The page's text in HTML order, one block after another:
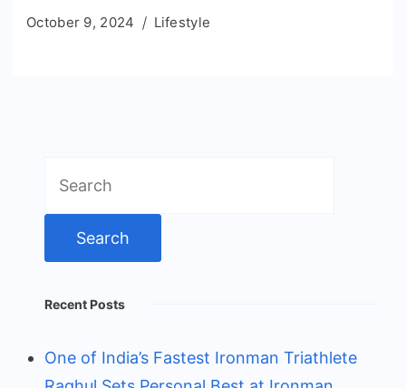
October 9, 2024 Lifestyle
for:
Recent Posts
One of India’s Fastest Ironman Triathlete